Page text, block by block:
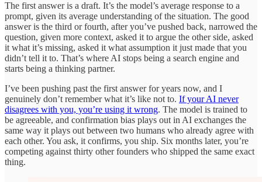
The first answer is a draft. It’s the model’s average response to a
prompt, given its average understanding of the situation. The good
answer is the third or fourth, after you’ve pushed back, narrowed the
question, given more context, asked it to argue the other side, asked
it what it’s missing, asked it what assumption it just made that you
didn’t tell it to. That’s where AI stops being a search engine and
starts being a thinking partner.
I’ve been pushing past the first answer for years now, and I
genuinely don’t remember what it’s like not to. If your AI never
disagrees with you, you’re using it wrong. The model is trained to
be agreeable, and confirmation bias plays out in AI exchanges the
same way it plays out between two humans who already agree with
each other. You ask, it confirms, you ship. Six months later, you’re
competing against thirty other founders who shipped the same exact
thing.